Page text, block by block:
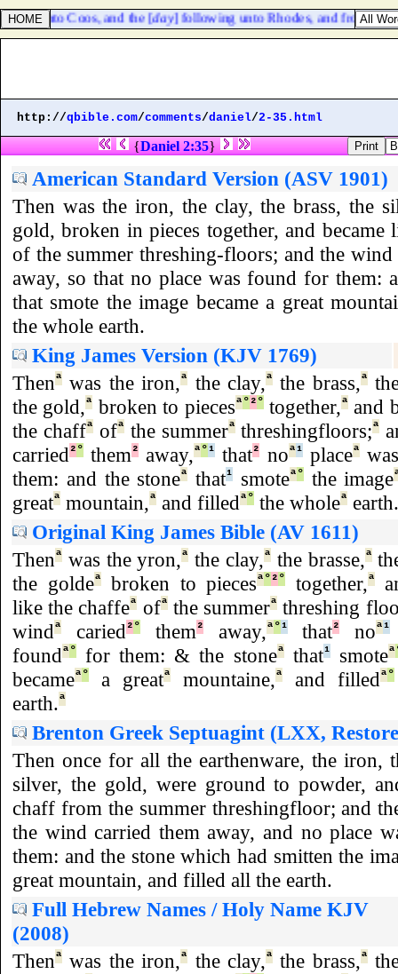
unto Coos, and the [ day] following unto Rhodes, and from
http://qbible.com/comments/daniel/2-35.html